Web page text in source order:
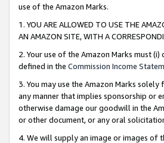
use of the Amazon Marks.
1. YOU ARE ALLOWED TO USE THE
AN AMAZON SITE, WITH A
2. Your use of the Amazon Marks must
defined in the Commission Income
3. You may use the Amazon Marks
any manner that implies sponsorship or
otherwise damage our goodwill in the
or other document, or any oral
4. We will supply an image or images of